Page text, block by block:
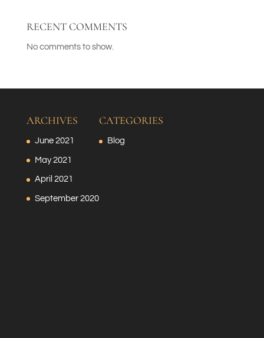
RECENT COMMENTS
No comments to show.
ARCHIVES
June 2021
May 2021
April 2021
September 2020
CATEGORIES
Blog